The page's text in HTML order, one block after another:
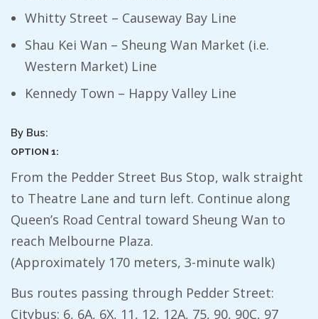
Whitty Street – Causeway Bay Line
Shau Kei Wan – Sheung Wan Market (i.e.
Western Market) Line
Kennedy Town – Happy Valley Line
By Bus:
OPTION 1:
From the Pedder Street Bus Stop, walk straight
to Theatre Lane and turn left. Continue along
Queen’s Road Central toward Sheung Wan to
reach Melbourne Plaza.
(Approximately 170 meters, 3-minute walk)
Bus routes passing through Pedder Street:
Citybus: 6, 6A, 6X, 11, 12, 12A, 75, 90, 90C, 97